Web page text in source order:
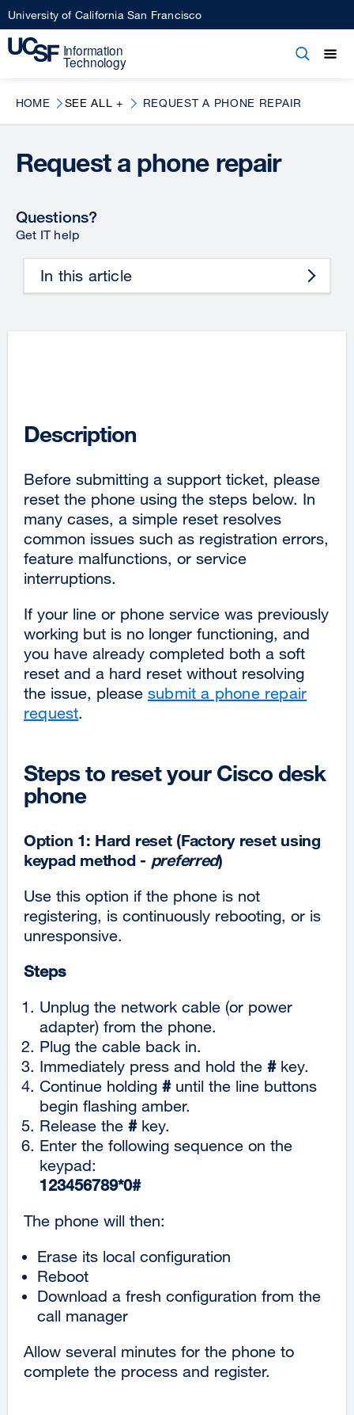
Skip
to
main
University of California San Francisco
Open
HOME SEE ALL + REQUEST A PHONE REPAIR
Request a phone repair
Questions?
Get IT help
In this article
Description
Before submitting a support ticket, please
reset the phone using the steps below. In
many cases, a simple reset resolves
common issues such as registration errors,
feature malfunctions, or service
interruptions.
If your line or phone service was previously
working but is no longer functioning, and
you have already completed both a soft
reset and a hard reset without resolving
the issue, please submit a phone repair
request.
Steps to reset your Cisco desk
phone
Option 1: Hard reset (Factory reset using
keypad method - preferred)
Use this option if the phone is not
registering, is continuously rebooting, or is
unresponsive.
Steps
Unplug the network cable (or power
adapter) from the phone.
Plug the cable back in.
Immediately press and hold the #key.
Continue holding #until the line buttons
begin flashing amber.
Release the #key.
Enter the following sequence on the
keypad:
123456789*0#
The phone will then:
Erase its local configuration
Reboot
Download a fresh configuration from the
call manager
Allow several minutes for the phone to
complete the process and register.